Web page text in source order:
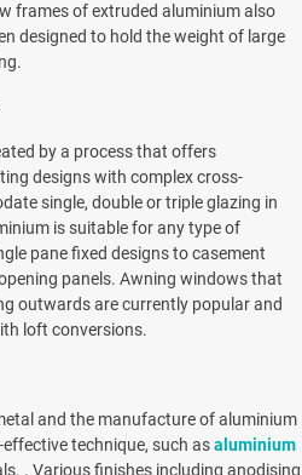
frames of extruded aluminium also
designed to hold the weight of large
by a process that offers
designs with complex cross-
single, double or triple glazing in
is suitable for any type of
pane fixed designs to casement
panels. Awning windows that
outwards are currently popular and
loft conversions.
and the manufacture of aluminium
technique, such asaluminium
. Various finishes including anodising